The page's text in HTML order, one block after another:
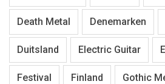
Death Metal Denemarken
Duitsland Electric Guitar
Festival Finland Gothic